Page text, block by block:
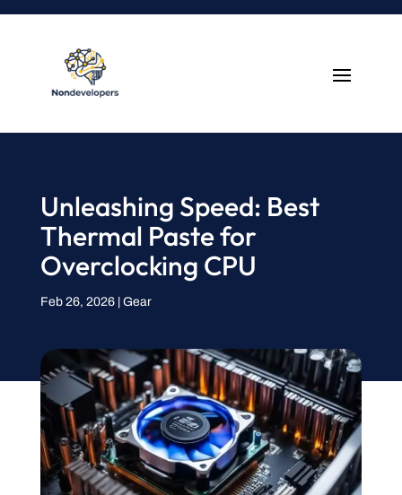
Unleashing Speed: Best
Thermal Paste for
Overclocking CPU
Feb 26, 2026| Gear